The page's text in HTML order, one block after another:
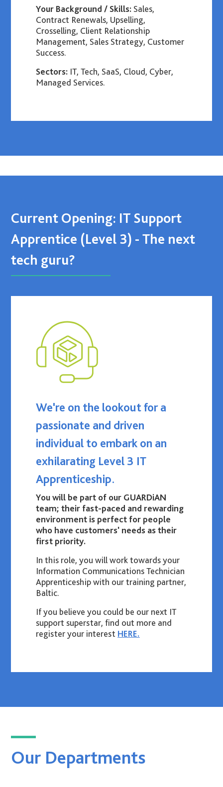
Your Background / Skills: Sales,
Contract Renewals, Upselling,
Crosselling, Client Relationship
Management, Sales Strategy, Customer
Success.
Sectors: IT, Tech, SaaS, Cloud, Cyber,
Managed Services.
Current Opening: IT Support
Apprentice (Level 3) - The next
tech guru?
We're on the lookout for a
passionate and driven
individual to embark on an
exhilarating Level 3 IT
Apprenticeship.
You will be part of our GUARDiAN
team; their fast-paced and rewarding
environment is perfect for people
who have customers' needs as their
first priority.
In this role, you will work towards your
Information Communications Technician
Apprenticeship with our training partner,
Baltic.
If you believe you could be our next IT
support superstar, find out more and
register your interest HERE.
Our Departments